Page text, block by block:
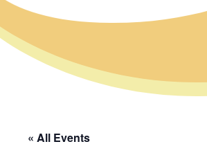
« All Events